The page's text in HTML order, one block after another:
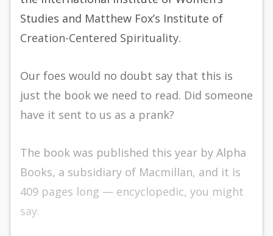
Studies and Matthew Fox’s Institute of
Creation-Centered Spirituality.
Our foes would no doubt say that this is
just the book we need to read. Did someone
have it sent to us as a prank?
The book was published this year by Alpha
Books, a subsidiary of Macmillan, and it is
409 pages long — encyclopedic, you might
say.